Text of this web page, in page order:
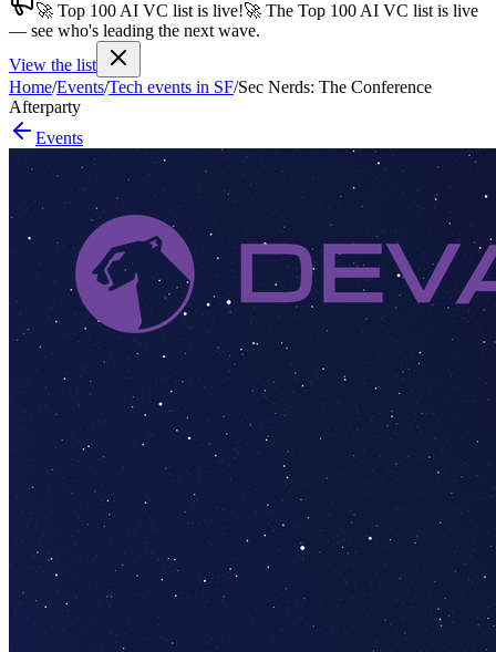
Join free→
Join 200,000+ members & investors
Log in
More
🚀 Top 100 AI VC list is live!🚀 The Top 100 AI VC list is live
— see who's leading the next wave.
View the list
Home/Events/Tech events in SF/Sec Nerds: The Conference
Afterparty
Events